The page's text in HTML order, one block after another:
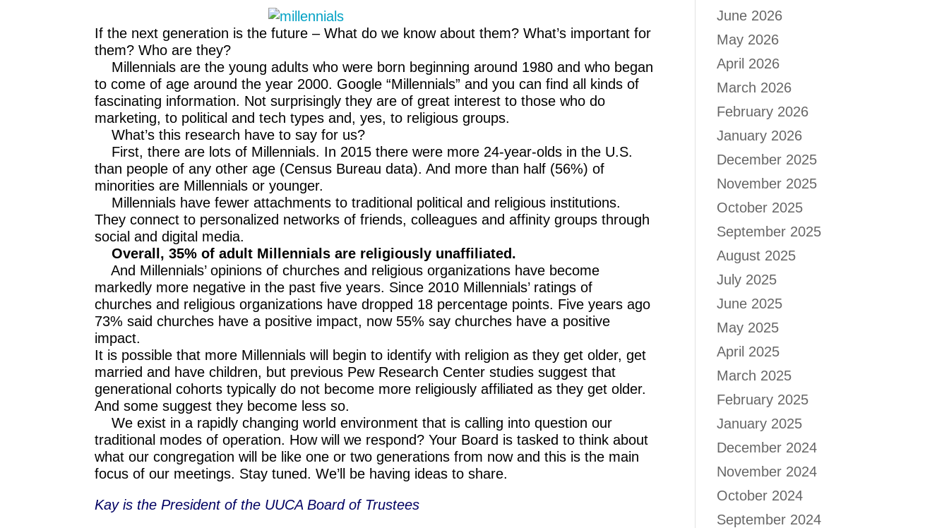
If the next generation is the future – What do we know about them? What’s important for
them? Who are they?
Millennials are the young adults who were born beginning around 1980 and who began
to come of age around the year 2000. Google “Millennials” and you can find all kinds of
fascinating information. Not surprisingly they are of great interest to those who do
marketing, to political and tech types and, yes, to religious groups.
What’s this research have to say for us?
First, there are lots of Millennials. In 2015 there were more 24-year-olds in the U.S.
than people of any other age (Census Bureau data). And more than half (56%) of
minorities are Millennials or younger.
Millennials have fewer attachments to traditional political and religious institutions.
They connect to personalized networks of friends, colleagues and affinity groups through
social and digital media.
Overall, 35% of adult Millennials are religiously unaffiliated.
And Millennials’ opinions of churches and religious organizations have become
markedly more negative in the past five years. Since 2010 Millennials’ ratings of
churches and religious organizations have dropped 18 percentage points. Five years ago
73% said churches have a positive impact, now 55% say churches have a positive
impact.
It is possible that more Millennials will begin to identify with religion as they get older, get
married and have children, but previous Pew Research Center studies suggest that
generational cohorts typically do not become more religiously affiliated as they get older.
And some suggest they become less so.
We exist in a rapidly changing world environment that is calling into question our
traditional modes of operation. How will we respond? Your Board is tasked to think about
what our congregation will be like one or two generations from now and this is the main
focus of our meetings. Stay tuned. We’ll be having ideas to share.
Kay is the President of the UUCA Board of Trustees
June 2026
May 2026
April 2026
March 2026
February 2026
January 2026
December 2025
November 2025
October 2025
September 2025
August 2025
July 2025
June 2025
May 2025
April 2025
March 2025
February 2025
January 2025
December 2024
November 2024
October 2024
September 2024